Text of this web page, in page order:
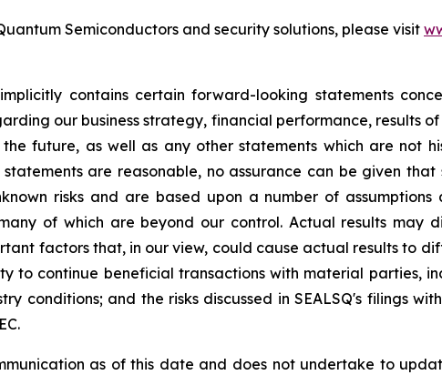
Semiconductors and security solutions, please visit
contains certain forward-looking statements
our business strategy, financial performance, results
future, as well as any other statements which are not
are reasonable, no assurance can be given
risks and are based upon a number of
of which are beyond our control. Actual results may
factors that, in our view, could cause actual results to
to continue beneficial transactions with material parties,
conditions; and the risks discussed in SEALSQ's filings
as of this date and does not undertake to